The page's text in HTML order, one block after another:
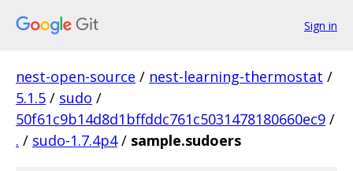
Sign in
nest-open-source / nest-learning-thermostat /
5.1.5 / sudo /
50f61c9b14d8d1bffddc761c5031478180660ec9 /
. / sudo-1.7.4p4 / sample.sudoers